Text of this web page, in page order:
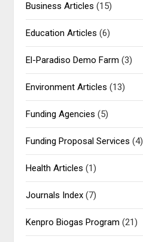
Business Articles (15)
Education Articles (6)
El-Paradiso Demo Farm (3)
Environment Articles (13)
Funding Agencies (5)
Funding Proposal Services (4)
Health Articles (1)
Journals Index (7)
Kenpro Biogas Program (21)